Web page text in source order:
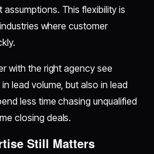
This flexibility is
where customer
with the right agency see
lead volume, but also in lead
less time chasing unqualified
closing deals.
Still Matters